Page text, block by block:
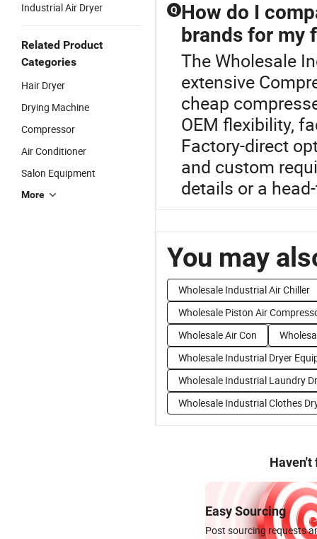
Industrial Air Dryer
Related Product
Categories
Hair Dryer
Drying Machine
Compressor
Air Conditioner
Salon Equipment
More
Q How do I
brands for my
The Wholesale
extensive
cheap
OEM flexibility,
Factory-direct
and custom
details or a
You may
Wholesale Industrial Air Chiller
Wholesale Piston Air
Wholesale Air Con
Wholesale Industrial Dryer
Wholesale Industrial Laundry
Wholesale Industrial Clothes
Haven't
Easy Sourcing
Post sourcing requests